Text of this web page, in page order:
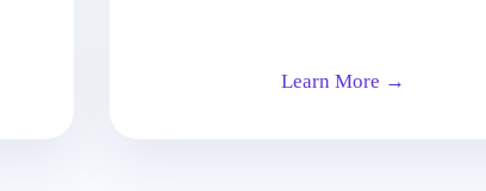
Learn More →